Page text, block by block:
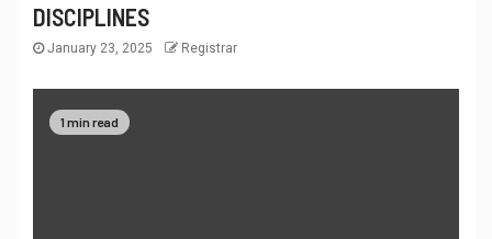
DISCIPLINES
January 23, 2025 Registrar
1 min read